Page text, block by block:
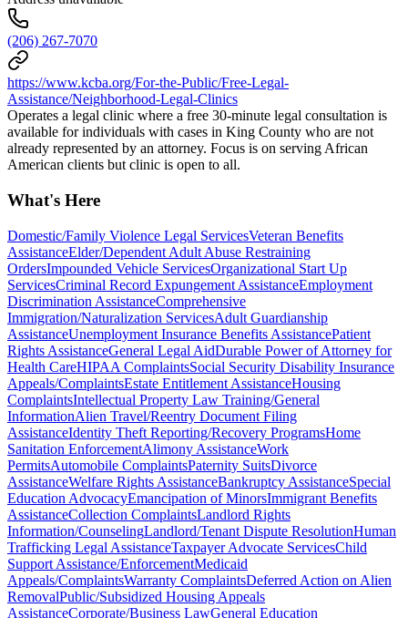
(206) 267-7070
https://www.kcba.org/For-the-Public/Free-Legal-
Assistance/Neighborhood-Legal-Clinics
Operates a legal clinic where a free 30-minute legal consultation is
available for individuals with cases in King County who are not
already represented by an attorney. Focus is on serving African
American clients but clinic is open to all.
What's Here
Domestic/Family Violence Legal ServicesVeteran Benefits
AssistanceElder/Dependent Adult Abuse Restraining
OrdersImpounded Vehicle ServicesOrganizational Start Up
ServicesCriminal Record Expungement AssistanceEmployment
Discrimination AssistanceComprehensive
Immigration/Naturalization ServicesAdult Guardianship
AssistanceUnemployment Insurance Benefits AssistancePatient
Rights AssistanceGeneral Legal AidDurable Power of Attorney for
Health CareHIPAA ComplaintsSocial Security Disability Insurance
Appeals/ComplaintsEstate Entitlement AssistanceHousing
ComplaintsIntellectual Property Law Training/General
InformationAlien Travel/Reentry Document Filing
AssistanceIdentity Theft Reporting/Recovery ProgramsHome
Sanitation EnforcementAlimony AssistanceWork
PermitsAutomobile ComplaintsPaternity SuitsDivorce
AssistanceWelfare Rights AssistanceBankruptcy AssistanceSpecial
Education AdvocacyEmancipation of MinorsImmigrant Benefits
AssistanceCollection ComplaintsLandlord Rights
Information/CounselingLandlord/Tenant Dispute ResolutionHuman
Trafficking Legal AssistanceTaxpayer Advocate ServicesChild
Support Assistance/EnforcementMedicaid
Appeals/ComplaintsWarranty ComplaintsDeferred Action on Alien
RemovalPublic/Subsidized Housing Appeals
AssistanceCorporate/Business LawGeneral Education